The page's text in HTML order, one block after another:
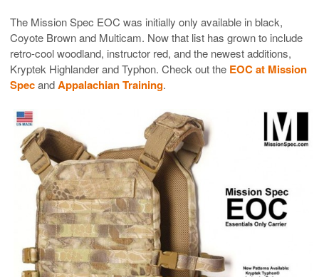
The Mission Spec EOC was initially only available in black,
Coyote Brown and Multicam. Now that list has grown to include
retro-cool woodland, instructor red, and the newest additions,
Kryptek Highlander and Typhon. Check out the EOC at Mission
SpecandAppalachian Training.